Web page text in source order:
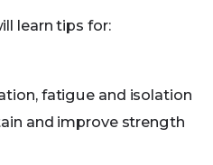
learn tips for:
fatigue and isolation
and improve strength